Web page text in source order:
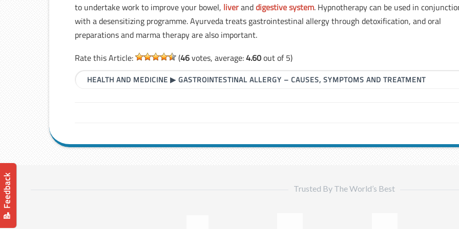
📝 Feedback
to undertake work to improve your bowel, liveranddigestive system. Hypnotherapy can be used in
with a desensitizing programme. Ayurveda treats gastrointestinal allergy through detoxification, and oral
preparations and marma therapy are also important.
Rate this Article:
(46votes, average:4.60out of 5)
HEALTH AND MEDICINE ▶GASTROINTESTINAL ALLERGY – CAUSES, SYMPTOMS AND TREATMENT
Trusted By The World’s Best